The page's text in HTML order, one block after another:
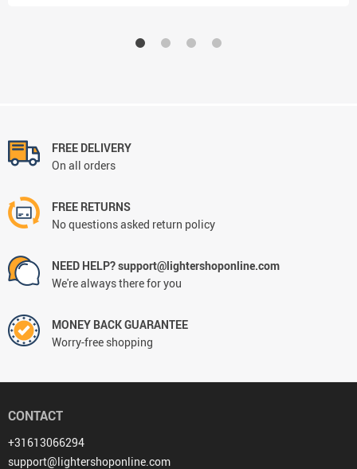
FREE DELIVERY
On all orders
FREE RETURNS
No questions asked return policy
NEED HELP? support@lightershoponline.com
We're always there for you
MONEY BACK GUARANTEE
Worry-free shopping
CONTACT
+31613066294
support@lightershoponline.com